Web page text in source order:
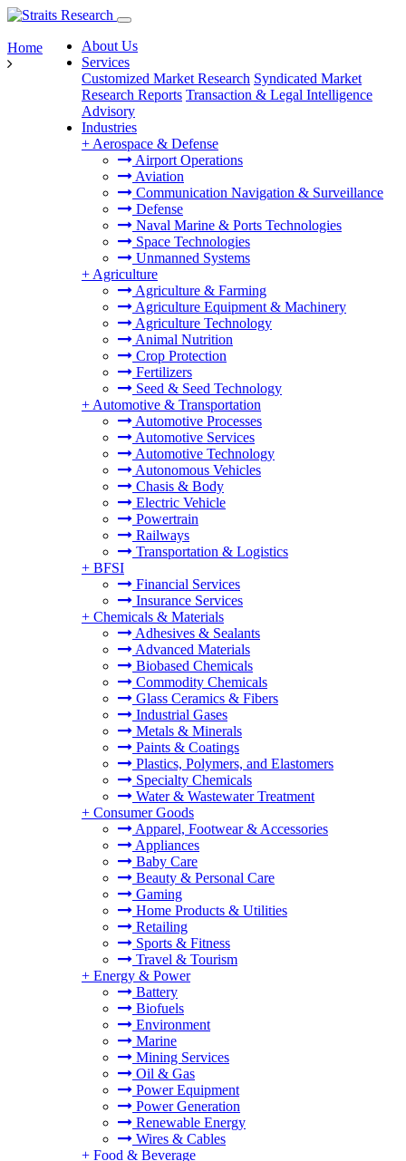
About Us
Services
Customized Market Research Syndicated Market
Research Reports Transaction & Legal Intelligence
Advisory
Industries
+ Aerospace & Defense
Airport Operations
Aviation
Communication Navigation & Surveillance
Defense
Naval Marine & Ports Technologies
Space Technologies
Unmanned Systems
+ Agriculture
Agriculture & Farming
Agriculture Equipment & Machinery
Agriculture Technology
Animal Nutrition
Crop Protection
Fertilizers
Seed & Seed Technology
+ Automotive & Transportation
Automotive Processes
Automotive Services
Automotive Technology
Autonomous Vehicles
Chasis & Body
Electric Vehicle
Powertrain
Railways
Transportation & Logistics
+ BFSI
Financial Services
Insurance Services
+ Chemicals & Materials
Adhesives & Sealants
Advanced Materials
Biobased Chemicals
Commodity Chemicals
Glass Ceramics & Fibers
Industrial Gases
Metals & Minerals
Paints & Coatings
Plastics, Polymers, and Elastomers
Specialty Chemicals
Water & Wastewater Treatment
+ Consumer Goods
Apparel, Footwear & Accessories
Appliances
Baby Care
Beauty & Personal Care
Gaming
Home Products & Utilities
Retailing
Sports & Fitness
Travel & Tourism
+ Energy & Power
Battery
Biofuels
Environment
Marine
Mining Services
Oil & Gas
Power Equipment
Power Generation
Renewable Energy
Wires & Cables
+ Food & Beverage
Home